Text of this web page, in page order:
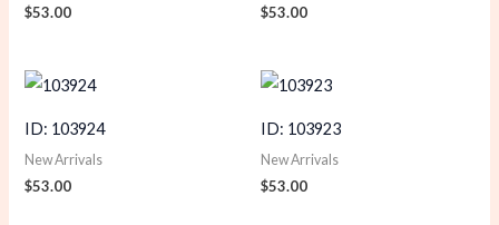
$53.00 $53.00
ID: 103924
New Arrivals
$53.00
ID: 103923
New Arrivals
$53.00